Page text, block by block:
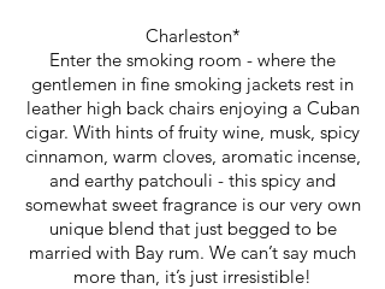
Charleston*
Enter the smoking room - where the
gentlemen in fine smoking jackets rest in
leather high back chairs enjoying a Cuban
cigar. With hints of fruity wine, musk, spicy
cinnamon, warm cloves, aromatic incense,
and earthy patchouli - this spicy and
somewhat sweet fragrance is our very own
unique blend that just begged to be
married with Bay rum. We can’t say much
more than, it’s just irresistible!